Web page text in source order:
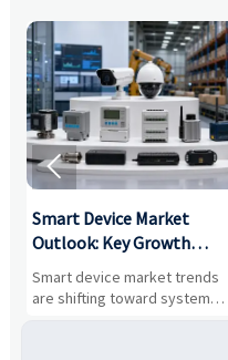
Smart Device Market
Outlook: Key Growth
Drivers, Segments, and
Business Opportunities
Smart device market trends
are shifting toward system
value, industrial demand, and
